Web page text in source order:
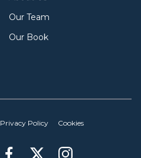
Our Team
Our Book
Privacy Policy Cookies